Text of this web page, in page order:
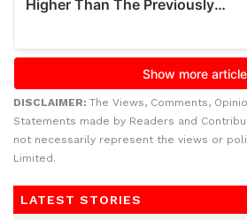
DISCLAIMER: The Views, Comments,
Statements made by Readers and
not necessarily represent the views or
Limited.
LATEST STORIES